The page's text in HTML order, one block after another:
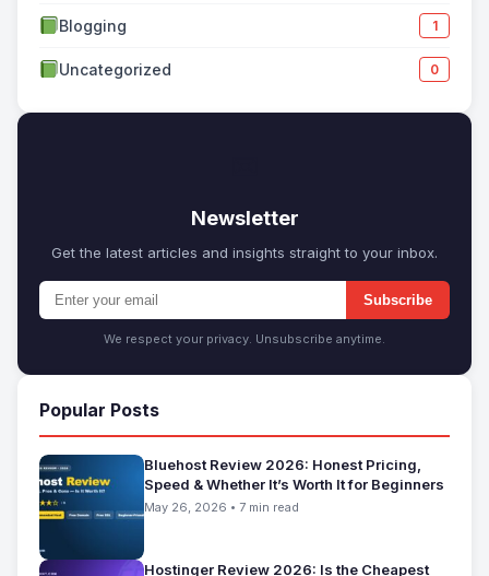
Blogging 1
Uncategorized 0
Newsletter
Get the latest articles and insights straight to your inbox.
Subscribe
We respect your privacy. Unsubscribe anytime.
Popular Posts
Bluehost Review 2026: Honest Pricing,
Speed & Whether It’s Worth It for Beginners
May 26, 2026 • 7 min read
Hostinger Review 2026: Is the Cheapest